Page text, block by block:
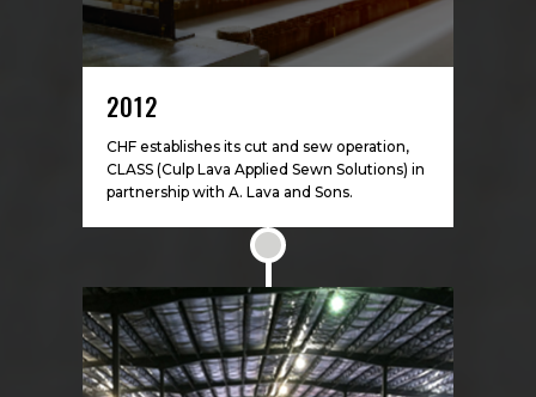
2012
CHF establishes its cut and sew operation,
CLASS (Culp Lava Applied Sewn Solutions) in
partnership with A. Lava and Sons.